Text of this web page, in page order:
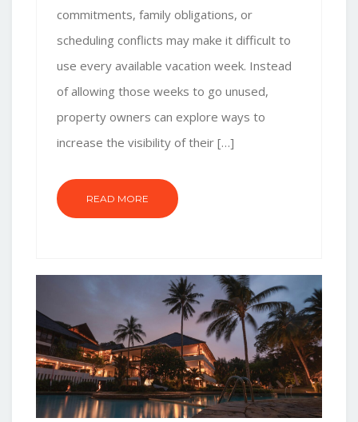
commitments, family obligations, or
scheduling conflicts may make it difficult to
use every available vacation week. Instead
of allowing those weeks to go unused,
property owners can explore ways to
increase the visibility of their […]
READ MORE